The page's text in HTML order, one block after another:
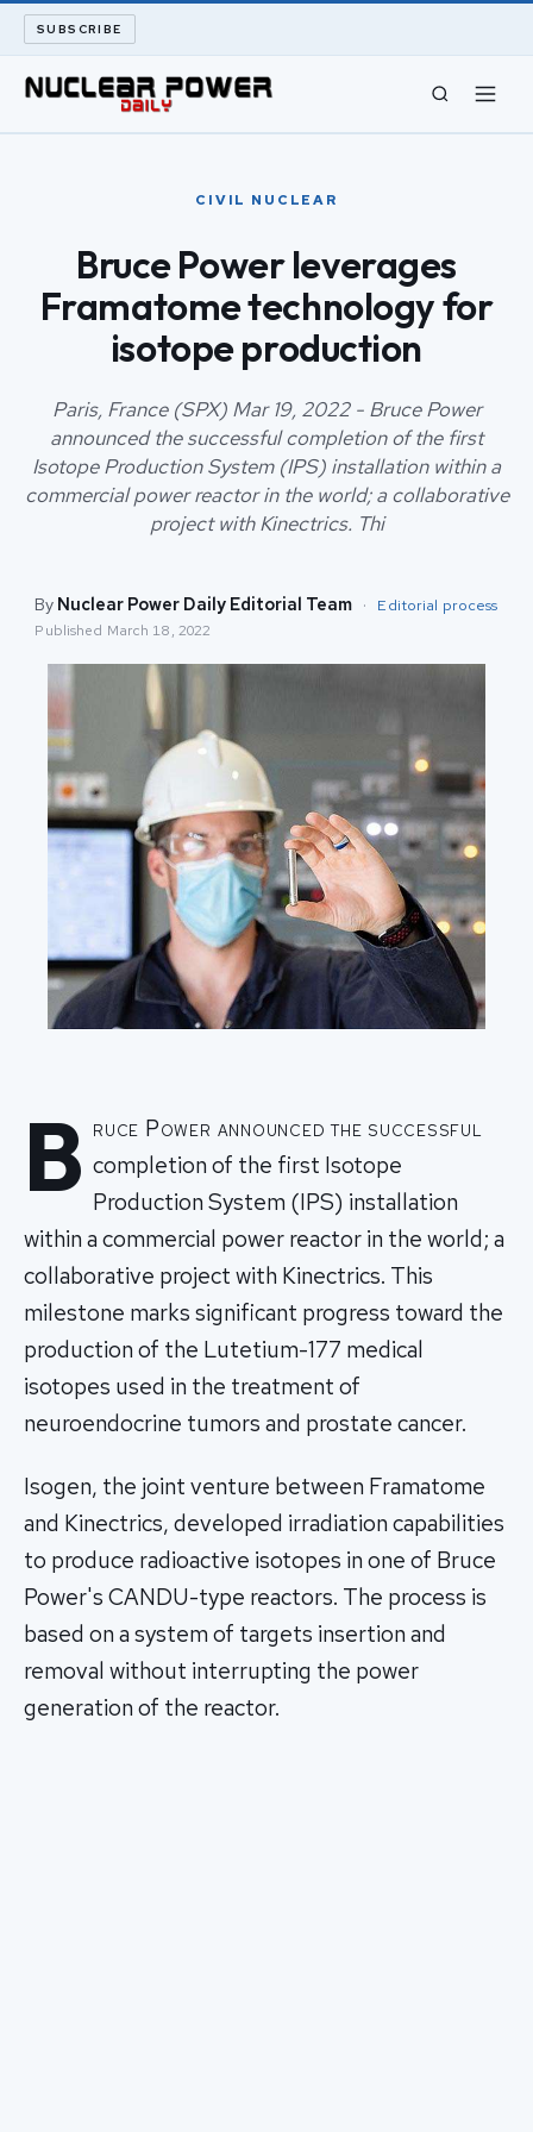
SUBSCRIBE
ARCHIVE
SEARCH
CIVIL NUCLEAR
Bruce Power leverages
Framatome technology for
isotope production
Paris, France (SPX) Mar 19, 2022 - Bruce Power
announced the successful completion of the first
Isotope Production System (IPS) installation within a
commercial power reactor in the world; a collaborative
project with Kinectrics. Thi
By Nuclear Power Daily Editorial Team · Editorial process
Published March 18, 2022
B ruce Power announced the successful
completion of the first Isotope
Production System (IPS) installation
within a commercial power reactor in the world; a
collaborative project with Kinectrics. This
milestone marks significant progress toward the
production of the Lutetium-177 medical
isotopes used in the treatment of
neuroendocrine tumors and prostate cancer.
Isogen, the joint venture between Framatome
and Kinectrics, developed irradiation capabilities
to produce radioactive isotopes in one of Bruce
Power's CANDU-type reactors. The process is
based on a system of targets insertion and
removal without interrupting the power
generation of the reactor.